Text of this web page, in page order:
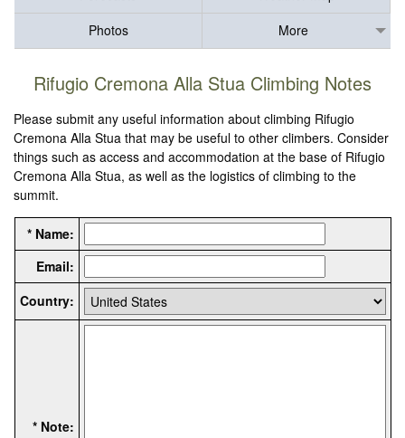
Photos
More
Rifugio Cremona Alla Stua Climbing Notes
Please submit any useful information about climbing Rifugio
Cremona Alla Stua that may be useful to other climbers. Consider
things such as access and accommodation at the base of Rifugio
Cremona Alla Stua, as well as the logistics of climbing to the
summit.
* Name:
Email:
Country:
* Note: